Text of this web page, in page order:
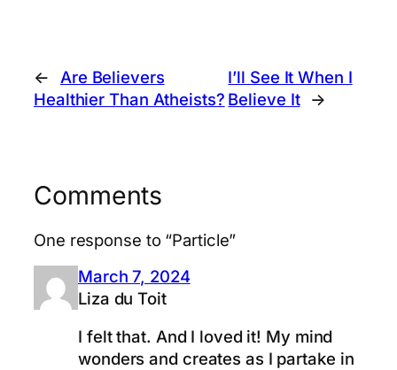
←
Are Believers
Healthier Than Atheists?
I’ll See It When I
Believe It
→
Comments
One response to “Particle”
March 7, 2024
Liza du Toit
I felt that. And I loved it! My mind
wonders and creates as I partake in